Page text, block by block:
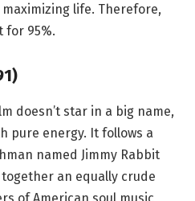
life. Therefore,
for 95%.
doesn’t star in a big name,
pure energy. It follows a
named Jimmy Rabbit
an equally crude